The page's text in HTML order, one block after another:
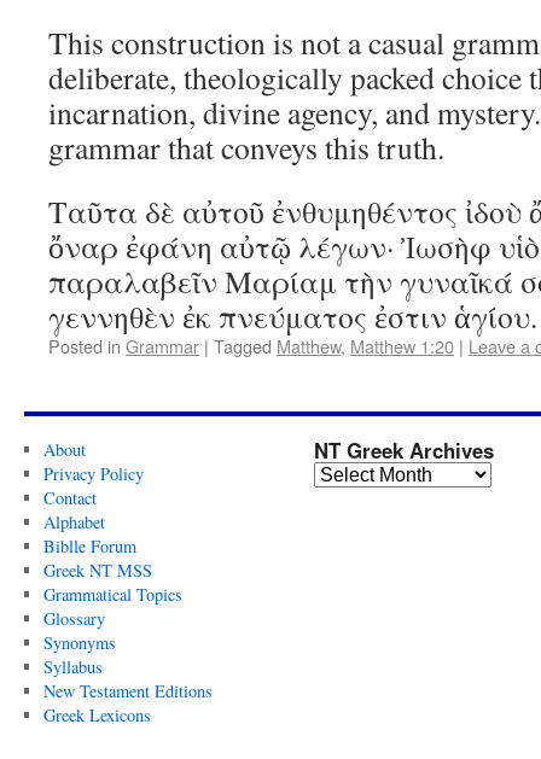
This construction is not a casual
deliberate, theologically packed choice
incarnation, divine agency, and
grammar that conveys this truth.
Ταῦτα δὲ αὐτοῦ ἐνθυμηθέντος ἰδοὺ
ὄναρ ἐφάνη αὐτῷ λέγων· Ἰωσὴφ
παραλαβεῖν Μαρίαμ τὴν γυναῖκά
γεννηθὲν ἐκ πνεύματος ἐστιν
Posted in Grammar | Tagged Matthew, Matthew 1:20 | Leave a
About
Privacy Policy
Contact
Alphabet
Biblle Forum
Greek NT MSS
Grammatical Topics
Glossary
Synonyms
Syllabus
New Testament Editions
Greek Lexicons
NT Greek Archives